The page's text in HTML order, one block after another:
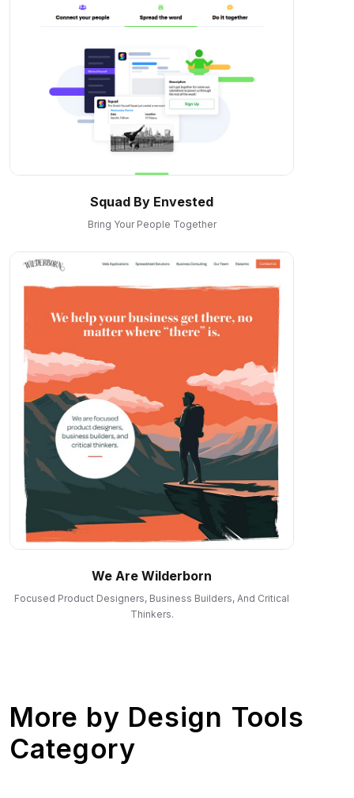
Squad By Envested
Bring Your People Together
We Are Wilderborn
Focused Product Designers, Business Builders, And Critical
Thinkers.
More by Design Tools
Category